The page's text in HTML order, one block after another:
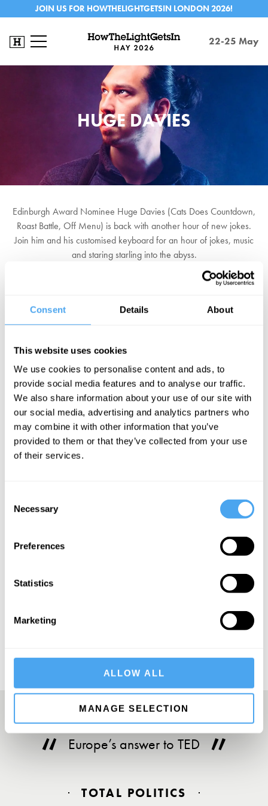
Consent Details About
This website uses cookies
We use cookies to personalise content and ads, to
provide social media features and to analyse our traffic.
We also share information about your use of our site with
our social media, advertising and analytics partners who
may combine it with other information that you’ve
provided to them or that they’ve collected from your use
of their services.
Selection
Necessary
Preferences
Statistics
Marketing
ALLOW ALL
MANAGE SELECTION
JOIN US FOR HOWTHELIGHTGETSIN LONDON 2026!
22-25 May
HUGE DAVIES
Edinburgh Award Nominee Huge Davies (Cats Does Countdown,
Roast Battle, Off Menu) is back with another hour of new jokes.
Join him and his customised keyboard for an hour of jokes, music
and staring starling into the abyss.
No.1 Show to See – Time Out London
Best Shows to See - Guardian and Telegraph
As seen on 8 Out of 10 Cats Does Countdown, Roast Battle and
'Had me shaking with laughter' ★★★★ Telegraph
'A masterful craftsman of comedy' ★★★★ Chortle
'Delightfully belligerent' ★★★★ List
BOOK NOW
SIGN UP TO OUR NEWSLETTER
Europe’s answer to TED
TOTAL POLITICS